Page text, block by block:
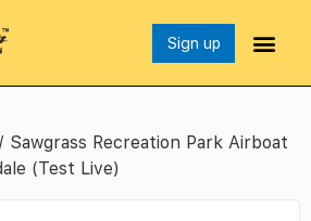
Sign up
/ Sawgrass Recreation Park Airboat
(Test Live)